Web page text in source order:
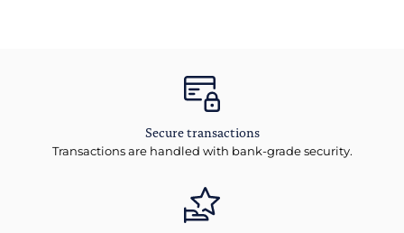
Secure transactions
Transactions are handled with bank-grade security.